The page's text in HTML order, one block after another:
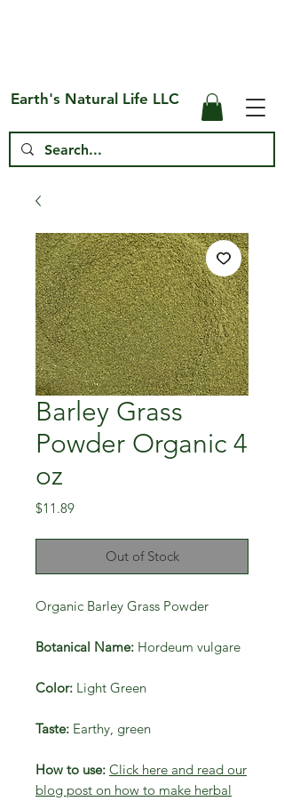
Earth's Natural Life LLC
Barley Grass
Powder Organic 4
oz
$11.89Price
Out of Stock
Organic Barley Grass Powder
Botanical Name: Hordeum vulgare
Color: Light Green
Taste: Earthy, green
How to use: Click here and read our
blog post on how to make herbal